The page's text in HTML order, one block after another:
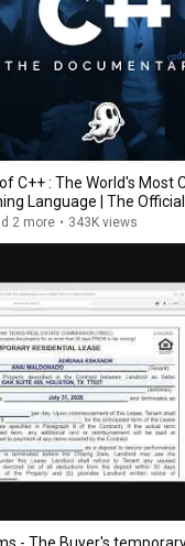
C++ : The World's Most
Language | The
and 2 more • 343K views